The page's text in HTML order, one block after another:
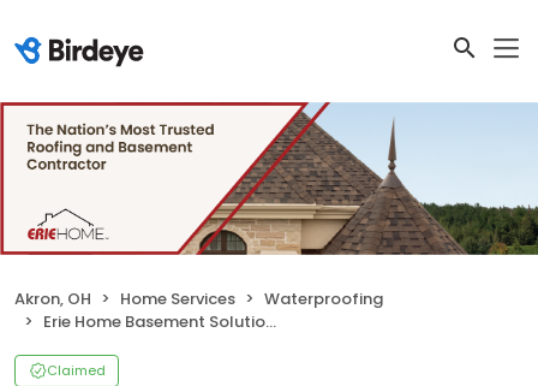
Akron, OH Home Services
Waterproofing
Erie Home Basement Solutions
Claimed